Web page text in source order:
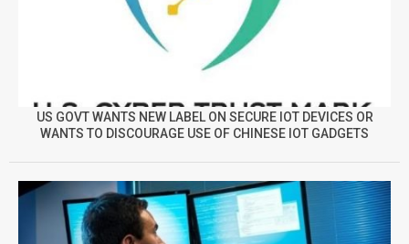
US GOVT WANTS NEW LABEL ON SECURE IOT DEVICES OR
WANTS TO DISCOURAGE USE OF CHINESE IOT GADGETS